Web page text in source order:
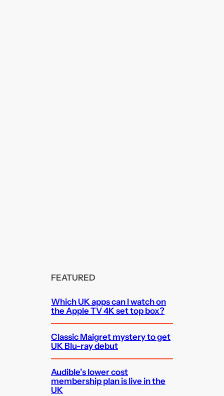
FEATURED
Which UK apps can I watch on
the Apple TV 4K set top box?
Classic Maigret mystery to get
UK Blu-ray debut
Audible’s lower cost
membership plan is live in the
UK